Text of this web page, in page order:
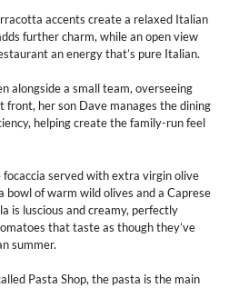
accents create a relaxed Italian
further charm, while an open view
an energy that’s pure Italian.
alongside a small team, overseeing
her son Dave manages the dining
helping create the family-run feel
served with extra virgin olive
bowl of warm wild olives and a Caprese
is luscious and creamy, perfectly
that taste as though they’ve
summer.
Pasta Shop, the pasta is the main